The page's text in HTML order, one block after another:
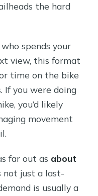
the hard
spends your
view, this format
time on the bike
If you were doing
you’d likely
movement
far out as about
not just a last-
is usually a